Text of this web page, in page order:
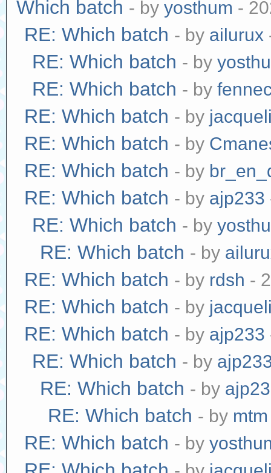
Which batch - byyosthum -
RE: Which batch - by ailurux
RE: Which batch - by
RE: Which batch - by
RE: Which batch - by
RE: Which batch - by
RE: Which batch - by
RE: Which batch - by ajp233
RE: Which batch - by
RE: Which batch - by
RE: Which batch - by rdsh -
RE: Which batch - by
RE: Which batch - by ajp233
RE: Which batch - by
RE: Which batch - by
RE: Which batch - by mtm
RE: Which batch - by